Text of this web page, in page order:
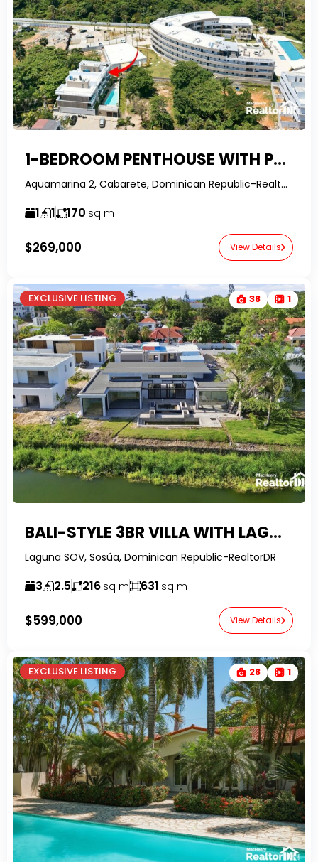
1-BEDROOM PENTHOUSE WITH PRIVATE ROOFTOP IN PLAYA ENCUENTRO – WALK TO SURF BEACH
Aquamarina 2, Cabarete, Dominican Republic-RealtorDR-
1 1 170 sq m
$269,000 View Details
EXCLUSIVE LISTING 38 1
BALI-STYLE 3BR VILLA WITH LAGOON VIEWS IN SOSUA OCEAN VILLAGE
Laguna SOV, Sosúa, Dominican Republic-RealtorDR
3 2.5 216 sq m 631 sq m
$599,000 View Details
EXCLUSIVE LISTING 28 1